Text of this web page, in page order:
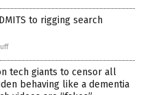
to rigging search
tech giants to censor all
behaving like a dementia